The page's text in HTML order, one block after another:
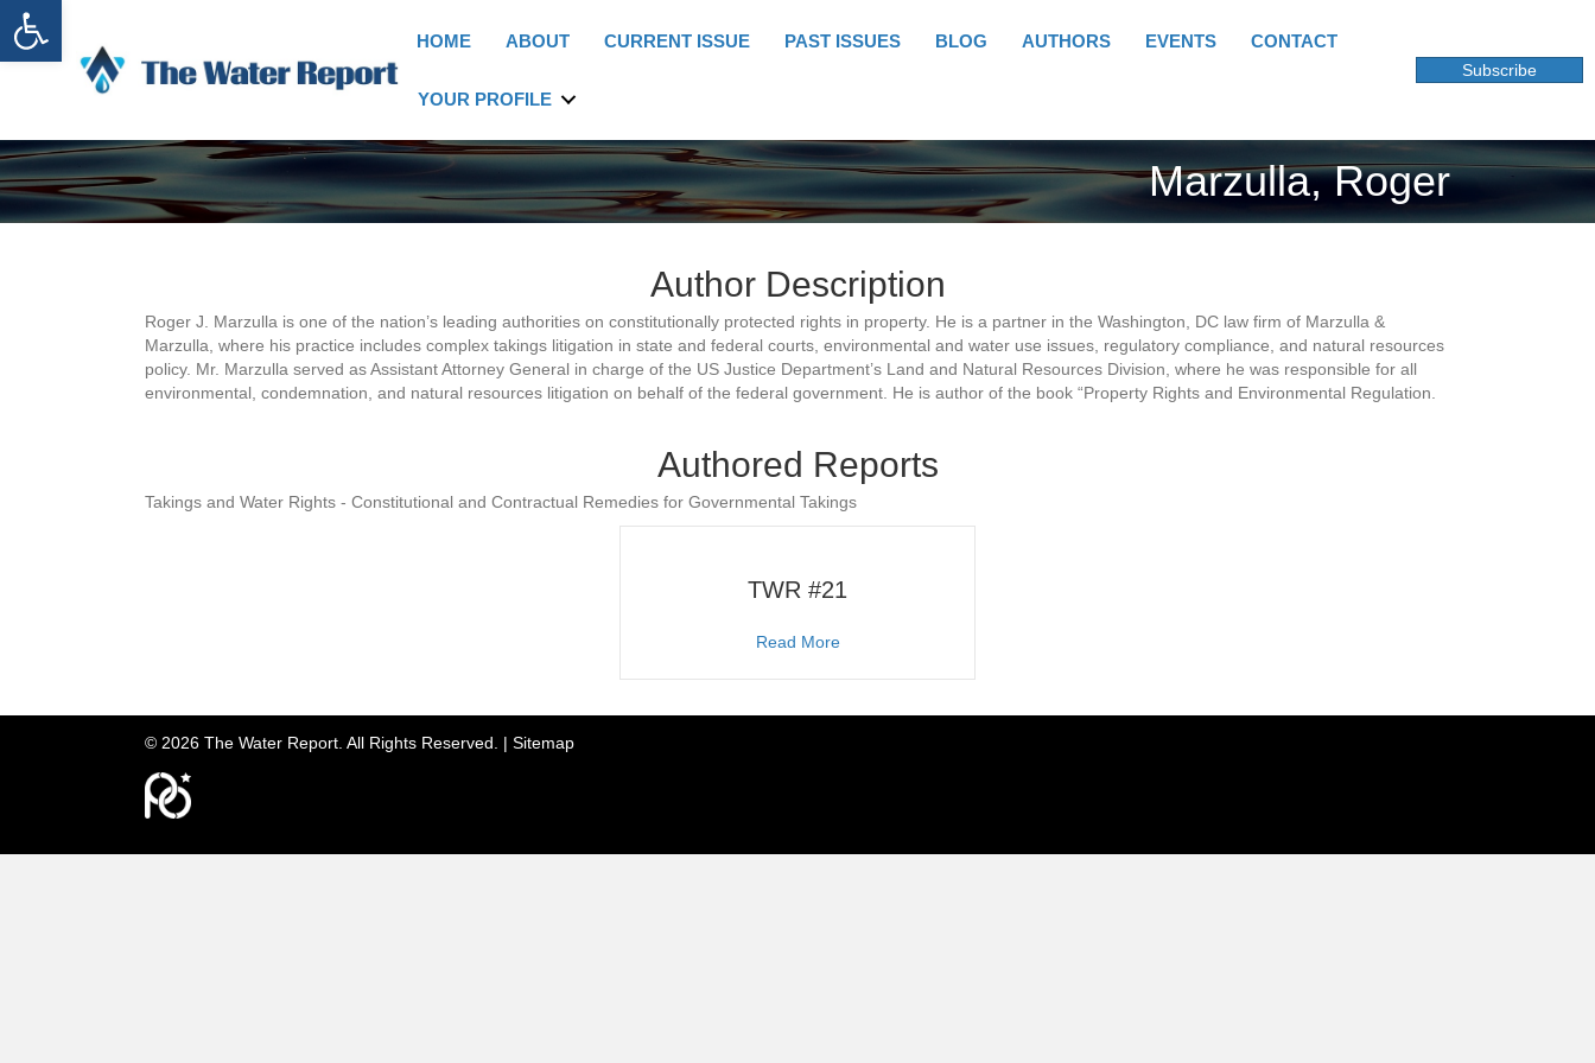
Open toolbar
HOME ABOUT CURRENT ISSUE PAST ISSUES BLOG AUTHORS EVENTS CONTACT
YOUR PROFILE
Subscribe
Marzulla, Roger
Author Description
Roger J. Marzulla is one of the nation’s leading authorities on constitutionally protected rights in property. He is a partner in the Washington, DC law firm of Marzulla &
Marzulla, where his practice includes complex takings litigation in state and federal courts, environmental and water use issues, regulatory compliance, and natural resources
policy. Mr. Marzulla served as Assistant Attorney General in charge of the US Justice Department’s Land and Natural Resources Division, where he was responsible for all
environmental, condemnation, and natural resources litigation on behalf of the federal government. He is author of the book “Property Rights and Environmental Regulation.
Authored Reports
Takings and Water Rights - Constitutional and Contractual Remedies for Governmental Takings
TWR #21
Read Moreabout TWR #21
© 2026 The Water Report. All Rights Reserved. | Sitemap